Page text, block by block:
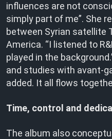
influences are not
simply part of me”. She
between Syrian satellite
America. “I listened to
played in the
and studies with avant-
added. It all flows
Time, control and
The album also